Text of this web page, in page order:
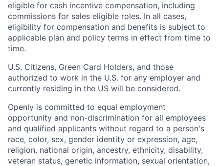
eligible for cash incentive compensation, including
commissions for sales eligible roles. In all cases,
eligibility for compensation and benefits is subject to
applicable plan and policy terms in effect from time to
time.
U.S. Citizens, Green Card Holders, and those
authorized to work in the U.S. for any employer and
currently residing in the US will be considered.
Openly is committed to equal employment
opportunity and non-discrimination for all employees
and qualified applicants without regard to a person's
race, color, sex, gender identity or expression, age,
religion, national origin, ancestry, ethnicity, disability,
veteran status, genetic information, sexual orientation,